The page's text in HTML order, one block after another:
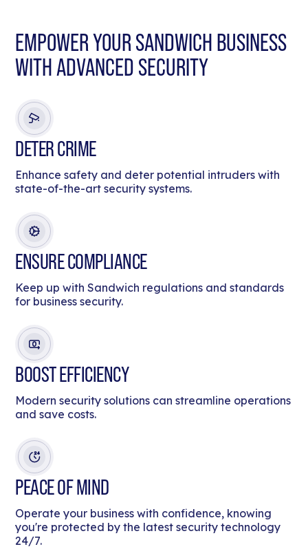
EMPOWER YOUR SANDWICH BUSINESS
WITH ADVANCED SECURITY
DETER CRIME
Enhance safety and deter potential intruders with
state-of-the-art security systems.
ENSURE COMPLIANCE
Keep up with Sandwich regulations and standards
for business security.
BOOST EFFICIENCY
Modern security solutions can streamline operations
and save costs.
PEACE OF MIND
Operate your business with confidence, knowing
you're protected by the latest security technology
24/7.